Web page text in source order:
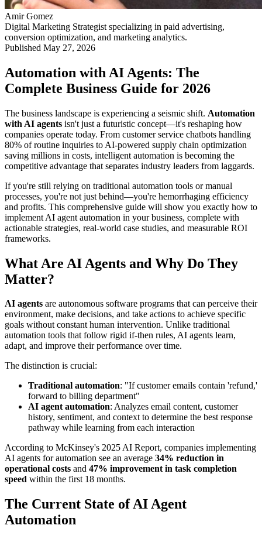
Amir Gomez
Digital Marketing Strategist specializing in paid advertising,
conversion optimization, and marketing analytics.
Published May 27, 2026
Automation with AI Agents: The
Complete Business Guide for 2026
The business landscape is experiencing a seismic shift. Automation
with AI agents isn't just a futuristic concept—it's reshaping how
companies operate today. From customer service chatbots handling
80% of routine inquiries to AI-powered supply chain optimization
saving millions in costs, intelligent automation is becoming the
competitive advantage that separates industry leaders from laggards.
If you're still relying on traditional automation tools or manual
processes, you're not just behind—you're hemorrhaging efficiency
and profits. This comprehensive guide will show you exactly how to
implement AI agent automation in your business, complete with
actionable strategies, real-world case studies, and measurable ROI
frameworks.
What Are AI Agents and Why Do They
Matter?
AI agents are autonomous software programs that can perceive their
environment, make decisions, and take actions to achieve specific
goals without constant human intervention. Unlike traditional
automation tools that follow rigid if-then rules, AI agents learn,
adapt, and improve their performance over time.
The distinction is crucial:
Traditional automation: "If customer emails contain 'refund,'
forward to billing department"
AI agent automation: Analyzes email content, customer
history, sentiment, and context to determine the best response
pathway while learning from each interaction
According to McKinsey's 2025 AI Report, companies implementing
AI agents for automation see an average 34% reduction in
operational costs and 47% improvement in task completion
speed within the first 18 months.
The Current State of AI Agent
Automation